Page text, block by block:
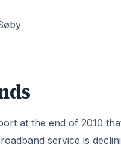
at the end of 2010
service is